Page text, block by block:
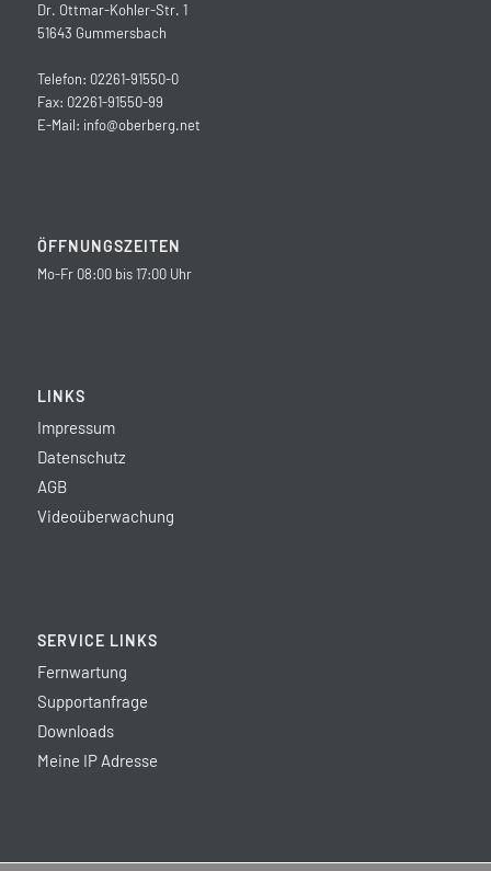
Dr. Ottmar-Kohler-Str. 1
51643 Gummersbach
Telefon: 02261-91550-0
Fax: 02261-91550-99
E-Mail: info@oberberg.net
ÖFFNUNGSZEITEN
Mo-Fr 08:00 bis 17:00 Uhr
LINKS
Impressum
Datenschutz
AGB
Videoüberwachung
SERVICE LINKS
Fernwartung
Supportanfrage
Downloads
Meine IP Adresse